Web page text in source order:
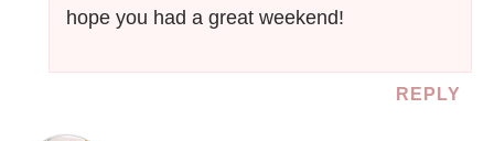
hope you had a great weekend!
REPLY